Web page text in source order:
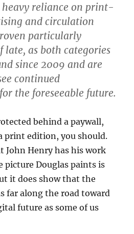
heavy reliance on print-
and circulation
particularly
late, as both categories
since 2009 and are
continued
the foreseeable future.
behind a paywall,
print edition, you should.
John Henry has his work
picture Douglas paints is
it does show that the
far along the road toward
future as some of us